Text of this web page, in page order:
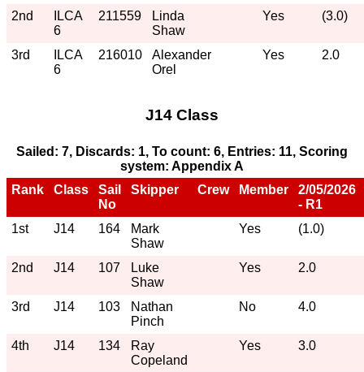
2nd
ILCA
6
211559
Linda
Shaw
Yes (3.0)
3rd
ILCA
6
216010
Alexander
Orel
Yes 2.0
J14 Class
Sailed: 7, Discards: 1, To count: 6, Entries: 11, Scoring
system: Appendix A
Rank
Class
Sail
No
Skipper Crew Member
2/05/2026
- R1
1st
J14 164
Mark
Shaw
Yes (1.0)
2nd J14 107
Luke
Shaw
Yes 2.0
3rd J14 103
Nathan
Pinch
No 4.0
4th J14 134
Ray
Copeland
Yes 3.0